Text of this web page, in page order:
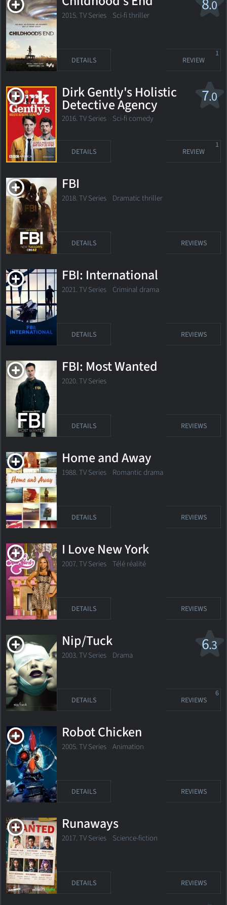
.0
2015. TV Series Sci-fi thriller
DETAILS REVIEW
1
7.0
Dirk Gently's Holistic
Detective Agency
2016. TV Series Sci-fi comedy
DETAILS REVIEW
1
FBI
2018. TV Series Dramatic thriller
DETAILS REVIEWS
FBI: International
2021. TV Series Criminal drama
DETAILS REVIEWS
FBI: Most Wanted
2020. TV Series
DETAILS REVIEWS
Home and Away
1988. TV Series Romantic drama
DETAILS REVIEWS
I Love New York
2007. TV Series Télé réalité
DETAILS REVIEWS
6.3
Nip/Tuck
2003. TV Series Drama
DETAILS REVIEWS
6
Robot Chicken
2005. TV Series Animation
DETAILS REVIEWS
Runaways
2017. TV Series Science-fiction
DETAILS REVIEWS